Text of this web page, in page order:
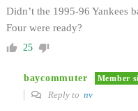
Didn’t the 1995-96 Yankees
Four were ready?
25
baycommuter Member
Reply to nv